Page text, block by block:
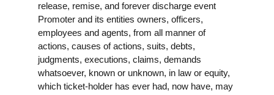
release, remise, and forever discharge event
Promoter and its entities owners, officers,
employees and agents, from all manner of
actions, causes of actions, suits, debts,
judgments, executions, claims, demands
whatsoever, known or unknown, in law or equity,
which ticket-holder has ever had, now have, may